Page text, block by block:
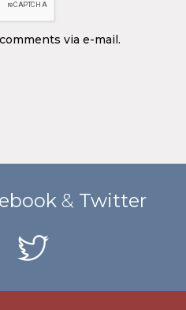
comments via e-mail.
& Twitter